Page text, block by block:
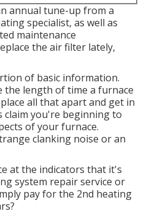
annual tune-up from a
specialist, as well as
maintenance
the air filter lately,
of basic information.
the length of time a furnace
all that apart and get in
claim you're beginning to
of your furnace.
clanking noise or an
at the indicators that it's
system repair service or
pay for the 2nd heating